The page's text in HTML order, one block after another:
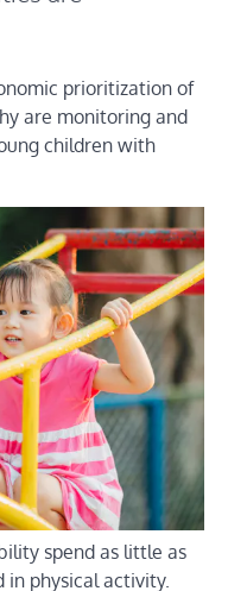
prioritization of
are monitoring and
children with
spend as little as
in physical activity.